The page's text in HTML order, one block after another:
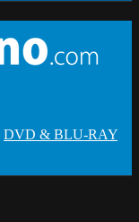
DVD & BLU-RAY